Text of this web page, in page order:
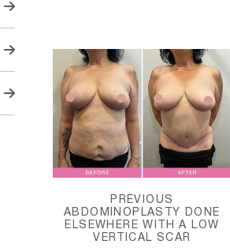
PREVIOUS
ABDOMINOPLASTY DONE
ELSEWHERE WITH A LOW
VERTICAL SCAR